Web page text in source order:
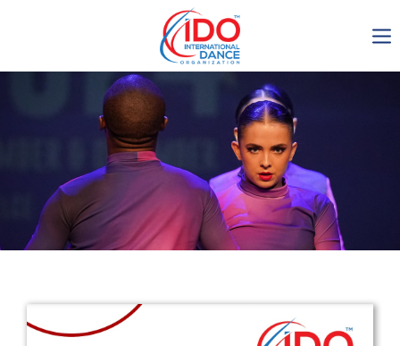
IDO AGM 2023
IDO Ordinary General
Assembly Meeting 2023
Copenhagen, Denmark,
30.6.-01.7.2023